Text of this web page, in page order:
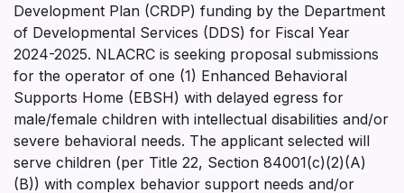
Development Plan (CRDP) funding by the Department
of Developmental Services (DDS) for Fiscal Year
2024-2025. NLACRC is seeking proposal submissions
for the operator of one (1) Enhanced Behavioral
Supports Home (EBSH) with delayed egress for
male/female children with intellectual disabilities and/or
severe behavioral needs. The applicant selected will
serve children (per Title 22, Section 84001(c)(2)(A)
(B)) with complex behavior support needs and/or